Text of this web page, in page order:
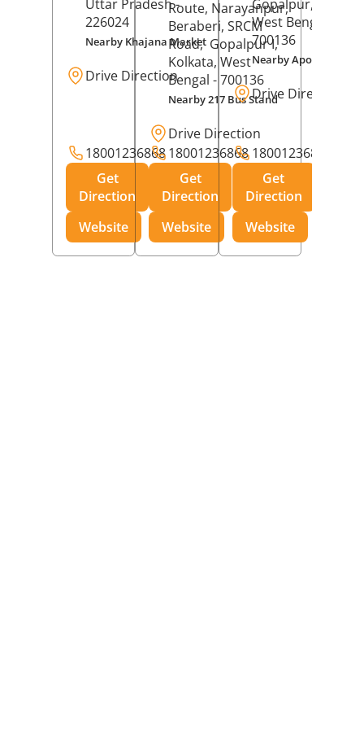
Uttar Pradesh-
226024
Nearby Khajana Market
Drive Direction
18001236868
Get
Direction
Website
Route, Narayanpur,
Beraberi, SRCM
Road, Gopalpur I,
Kolkata, West
Bengal - 700136
Nearby 217 Bus Stand
Drive Direction
18001236868
Get
Direction
Website
Gopalpur,
West Bengal
700136
Nearby Apollo
Drive Direction
18001236868
Get
Direction
Website